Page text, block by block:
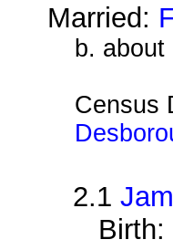
Married:
b.
Census
2.1
Birth: